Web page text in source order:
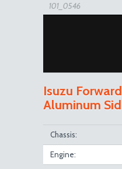
101_0546
101_0547
Isuzu
Aluminum
Chassis:
Engine: